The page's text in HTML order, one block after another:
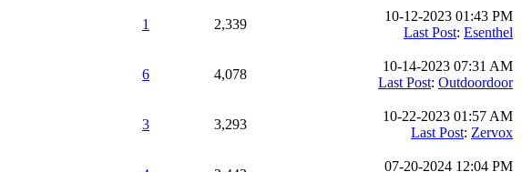
1 2,339
10-12-2023 01:43 PM
Last Post: Esenthel
6 4,078
10-14-2023 07:31 AM
Last Post: Outdoordoor
3 3,293
10-22-2023 01:57 AM
Last Post: Zervox
07-20-2024 12:04 PM